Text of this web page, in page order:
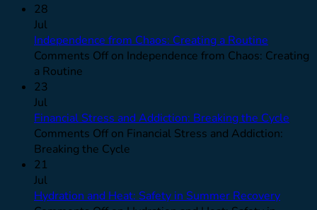
28
Jul
Independence from Chaos: Creating a Routine
Comments Off on Independence from Chaos: Creating
a Routine
23
Jul
Financial Stress and Addiction: Breaking the Cycle
Comments Off on Financial Stress and Addiction:
Breaking the Cycle
21
Jul
Hydration and Heat: Safety in Summer Recovery